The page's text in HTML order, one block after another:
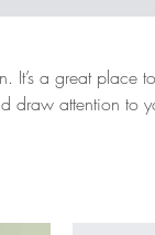
It’s a great place
draw attention to